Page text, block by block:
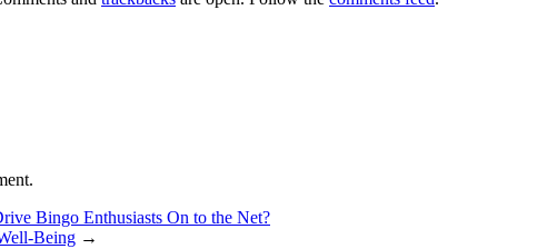
Bingo Enthusiasts On to the Net?
Being →